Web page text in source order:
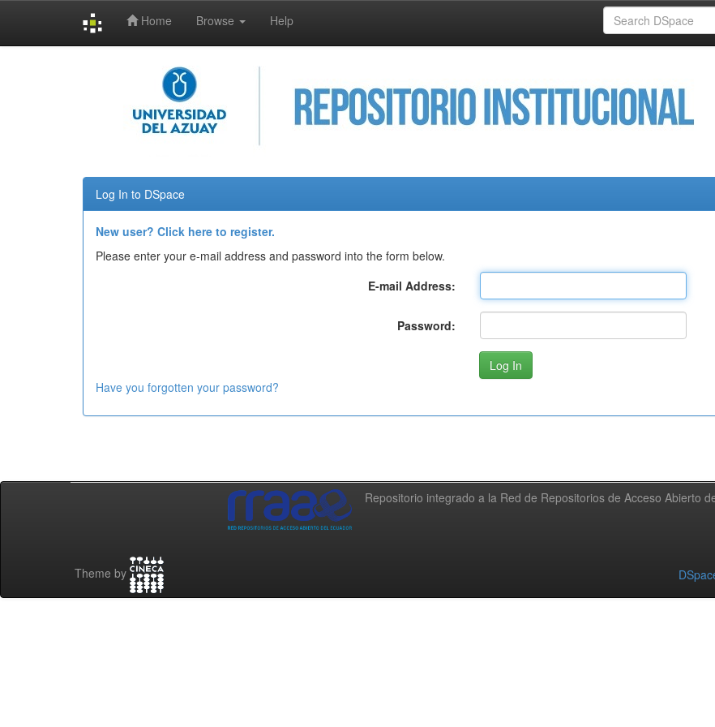
Home Browse Help
Log In to DSpace
New user? Click here to register.
Please enter your e-mail address and password into the form below.
E-mail Address:
Password:
Have you forgotten your password?
Repositorio integrado a la Red de Repositorios de Acceso Abierto
Theme by